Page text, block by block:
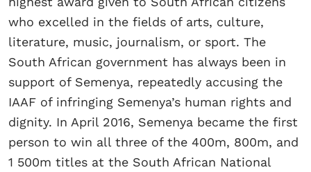
who excelled in the fields of arts, culture,
literature, music, journalism, or sport. The
South African government has always been in
support of Semenya, repeatedly accusing the
IAAF of infringing Semenya’s human rights and
dignity. In April 2016, Semenya became the first
person to win all three of the 400m, 800m, and
1 500m titles at the South African National